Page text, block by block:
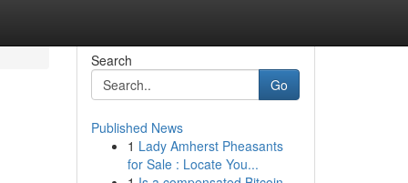
Search
Go
Published News
1 Lady Amherst Pheasants
for Sale : Locate You...